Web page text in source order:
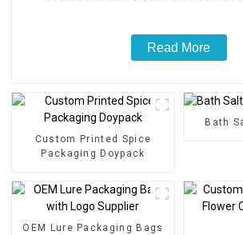
Read More
Custom Printed Spice
Packaging Doypack
Bath
OEM Lure Packaging Bags